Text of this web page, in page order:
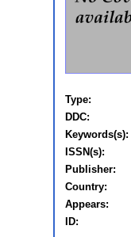
Type:
DDC:
Keywords(s):
ISSN(s):
Publisher:
Country:
Appears:
ID: